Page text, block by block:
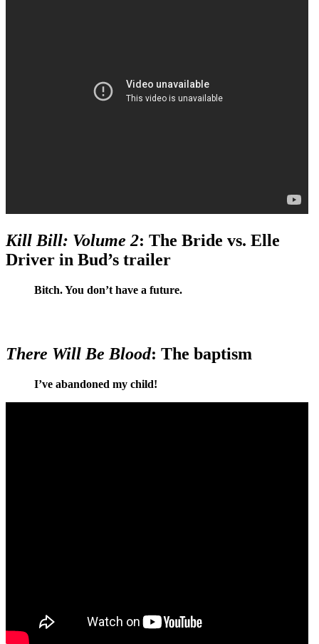
Kill Bill: Volume 2: The Bride vs. Elle
Driver in Bud’s trailer
Bitch. You don’t have a future.
There Will Be Blood: The baptism
I’ve abandoned my child!